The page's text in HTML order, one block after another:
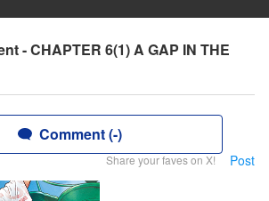
- CHAPTER 6(1) A GAP IN THE
Comment (-)
Share your faves on X! Post